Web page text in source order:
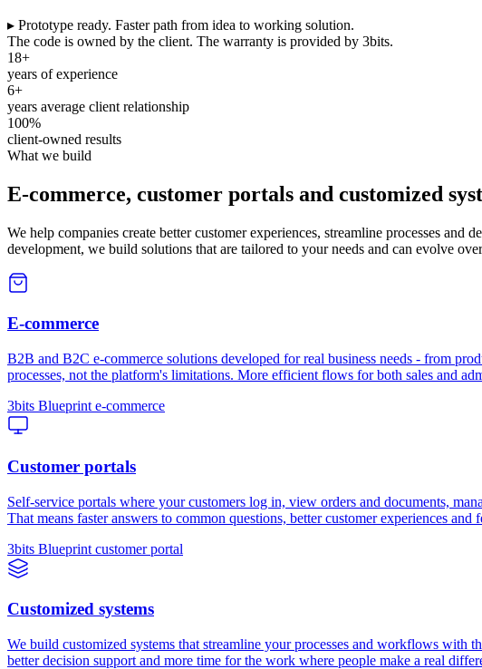
▸ Prototype ready. Faster path from idea to working solution.
The code is owned by the client. The warranty is provided by 3bits.
18+
years of experience
6+
years average client relationship
100%
client-owned results
What we build
E-commerce, customer portals and customized
We help companies create better customer experiences, streamline processes
development, we build solutions that are tailored to your needs and can evolve
E-commerce
B2B and B2C e-commerce solutions developed for real business needs - from
processes, not the platform's limitations. More efficient flows for both sales and
3bits Blueprint e-commerce
Customer portals
Self-service portals where your customers log in, view orders and documents,
That means faster answers to common questions, better customer experiences and
3bits Blueprint customer portal
Customized systems
We build customized systems that streamline your processes and workflows
better decision support and more time for the work where people make a real